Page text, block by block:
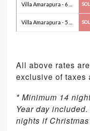
All above rates
exclusive of taxes
* Minimum 14
Year day
nights if